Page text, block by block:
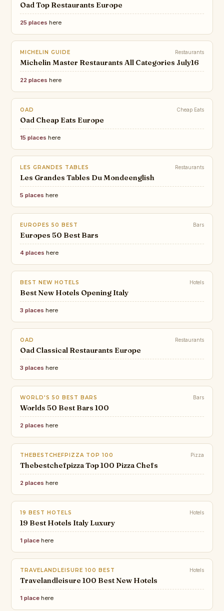
Oad Top Restaurants Europe
25 places here
MICHELIN GUIDE Restaurants
Michelin Master Restaurants All Categories July16
22 places here
OAD Cheap Eats
Oad Cheap Eats Europe
15 places here
LES GRANDES TABLES Restaurants
Les Grandes Tables Du Mondeenglish
5 places here
EUROPES 50 BEST Bars
Europes 50 Best Bars
4 places here
BEST NEW HOTELS Hotels
Best New Hotels Opening Italy
3 places here
OAD Restaurants
Oad Classical Restaurants Europe
3 places here
WORLD'S 50 BEST BARS Bars
Worlds 50 Best Bars 100
2 places here
THEBESTCHEFPIZZA TOP 100 Pizza
Thebestchefpizza Top 100 Pizza Chefs
2 places here
19 BEST HOTELS Hotels
19 Best Hotels Italy Luxury
1 place here
TRAVELANDLEISURE 100 BEST Hotels
Travelandleisure 100 Best New Hotels
1 place here